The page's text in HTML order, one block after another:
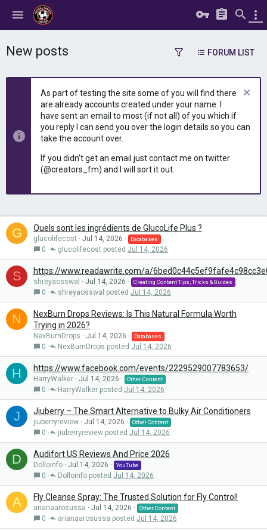
New posts FORUM LIST
As part of testing the site some of you will find there
are already accounts created under your name. I
have sent an email to most (if not all) of you which if
you reply I can send you over the login details so you can
take the account over.
If you didn't get an email just contact me on twitter
(@creators_fm) and I will sort it out.
G Quels sont les ingrédients de GlucoLife Plus ?
glucolifecost Jul 14, 2026 Databases
0 Jul 14, 2026
glucolifecost
S https://www.readawrite.com/a/
shreyaosswal Jul 14, 2026 Creating Content Tips, Tricks & Guides
0 Jul 14, 2026
shreyaosswal
N
NexBurn Drops Reviews: Is This Natural Formula Worth
Trying in 2026?
NexBurnDrops Jul 14, 2026 Databases
0 Jul 14, 2026
NexBurnDrops
H https://www.facebook.com/events/2229529007783653/
HarryWalker Jul 14, 2026 Other Content
0 Jul 14, 2026
HarryWalker
J Jiuberry – The Smart Alternative to Bulky Air Conditioners
jiuberryreview Jul 14, 2026 Other Content
0 Jul 14, 2026
jiuberryreview
D Audifort US Reviews And Price 2026
Dolloinfo Jul 14, 2026 YouTube
0 Jul 14, 2026
Dolloinfo
A Fly Cleanse Spray: The Trusted Solution for Fly Control!
arianaarosussa Jul 14, 2026 Other Content
0 Jul 14, 2026
arianaarosussa